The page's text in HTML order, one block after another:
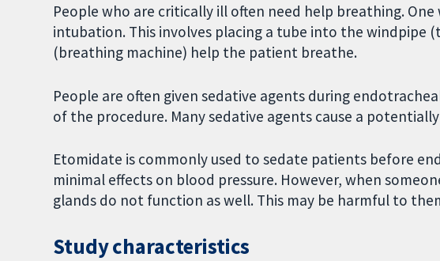
People who are critically ill often need help breathing.
intubation. This involves placing a tube into the windpipe
(breathing machine) help the patient breathe.
People are often given sedative agents during
of the procedure. Many sedative agents cause a
Etomidate is commonly used to sedate patients before
minimal effects on blood pressure. However, when
glands do not function as well. This may be harmful to
Study characteristics